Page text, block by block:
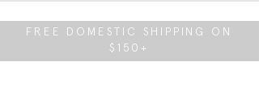
FREE DOMESTIC SHIPPING ON
$150+